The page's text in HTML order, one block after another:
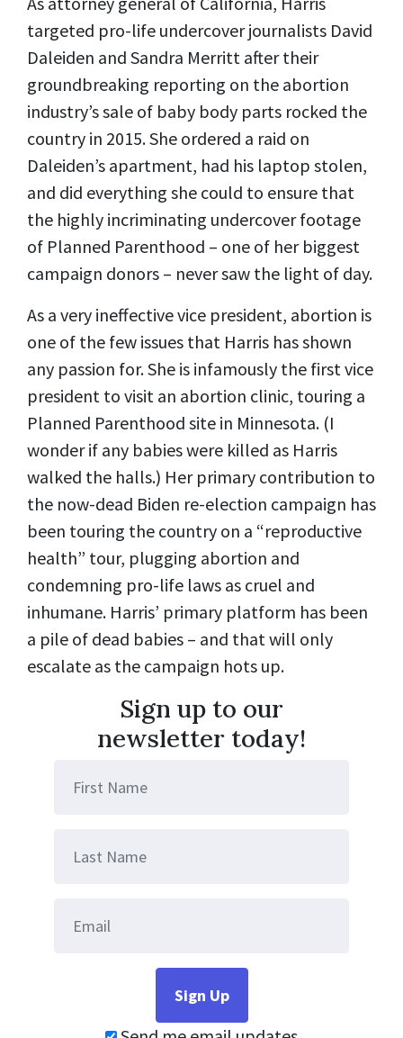
targeted pro-life undercover journalists David
Daleiden and Sandra Merritt after their
groundbreaking reporting on the abortion
industry’s sale of baby body parts rocked the
country in 2015. She ordered a raid on
Daleiden’s apartment, had his laptop stolen,
and did everything she could to ensure that
the highly incriminating undercover footage
of Planned Parenthood – one of her biggest
campaign donors – never saw the light of day.
As a very ineffective vice president, abortion is
one of the few issues that Harris has shown
any passion for. She is infamously the first vice
president to visit an abortion clinic, touring a
Planned Parenthood site in Minnesota. (I
wonder if any babies were killed as Harris
walked the halls.) Her primary contribution to
the now-dead Biden re-election campaign has
been touring the country on a “reproductive
health” tour, plugging abortion and
condemning pro-life laws as cruel and
inhumane. Harris’ primary platform has been
a pile of dead babies – and that will only
escalate as the campaign hots up.
Sign up to our
newsletter today!